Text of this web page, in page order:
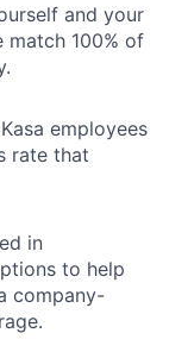
and your
match 100% of
employees
rate that
in
to help
company-